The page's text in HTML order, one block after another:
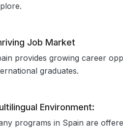
Job Market
provides growing career
graduates.
Environment:
programs in Spain are